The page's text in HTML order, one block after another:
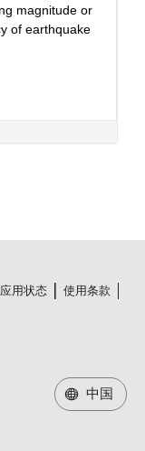
应用状态
使用条款
中国